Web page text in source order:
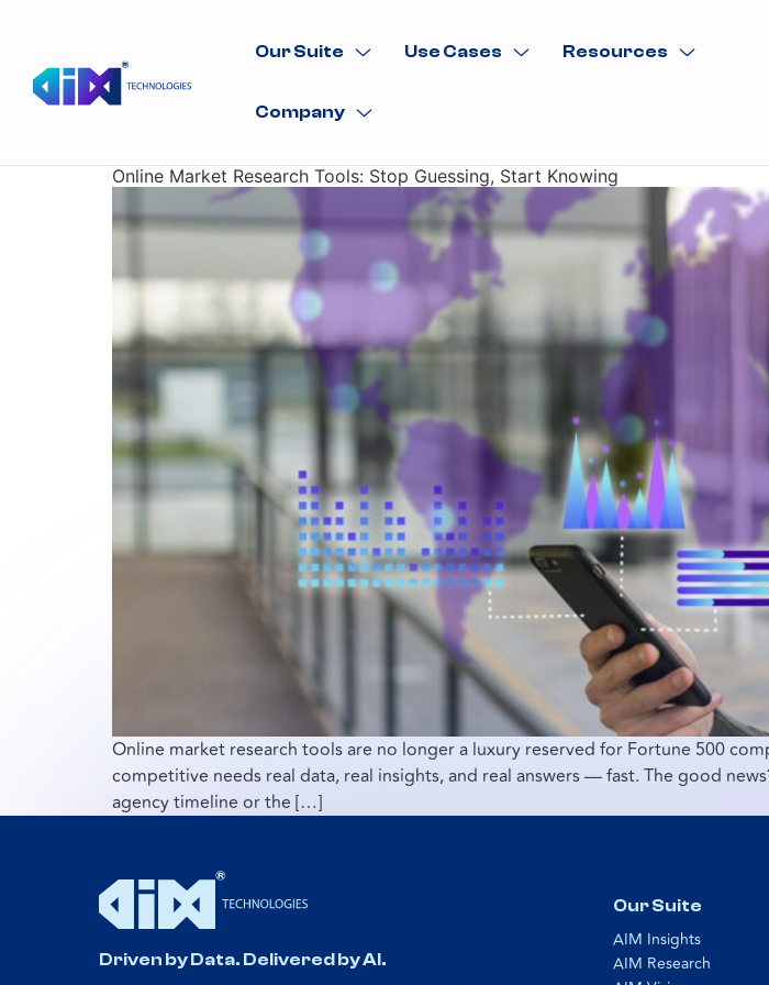
Our Suite Use Cases Resources
Company
Online Market Research Tools: Stop Guessing, Start Knowing
Online market research tools are no longer a luxury reserved for Fortune 500
competitive needs real data, real insights, and real answers — fast. The good
agency timeline or the […]
Driven by Data. Delivered by AI.
Our Suite
AIM Insights
AIM Research